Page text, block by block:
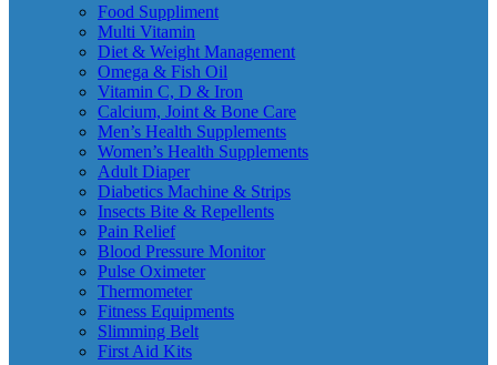
Food Suppliment
Multi Vitamin
Diet & Weight Management
Omega & Fish Oil
Vitamin C, D & Iron
Calcium, Joint & Bone Care
Men’s Health Supplements
Women’s Health Supplements
Adult Diaper
Diabetics Machine & Strips
Insects Bite & Repellents
Pain Relief
Blood Pressure Monitor
Pulse Oximeter
Thermometer
Fitness Equipments
Slimming Belt
First Aid Kits